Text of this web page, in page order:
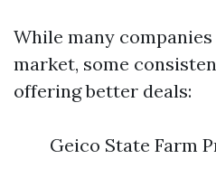
While many
market, some
offering better deals:
Geico State Farm